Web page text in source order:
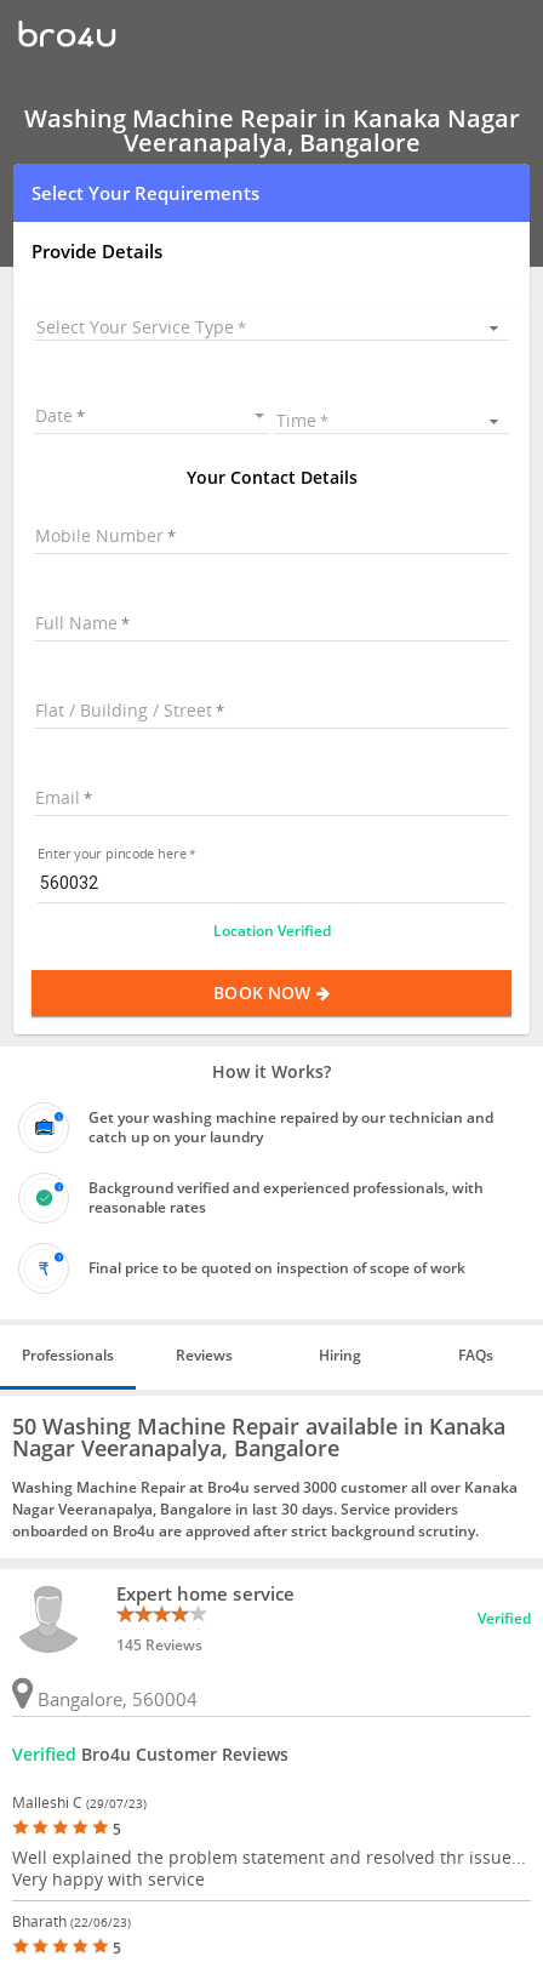
Washing
Machine Repair
In
Nagar
Veeranapalya,
Bangalore
Washing Machine Repair in Kanaka Nagar
Veeranapalya, Bangalore
Select Your Requirements
Provide Details
Select Your Service Type
Date Time
Your Contact Details
Mobile Number
Full Name
Flat / Building / Street
Email
Enter your pincode here
Location Verified
BOOK NOW
How it Works?
Get your washing machine repaired by our technician and
catch up on your laundry
Background verified and experienced professionals, with
reasonable rates
Final price to be quoted on inspection of scope of work
Professionals Reviews Hiring FAQs
50 Washing Machine Repair available in Kanaka
Nagar Veeranapalya, Bangalore
Washing Machine Repair at Bro4u served 3000 customer all over Kanaka
Nagar Veeranapalya, Bangalore in last 30 days. Service providers
onboarded on Bro4u are approved after strict background scrutiny.
Expert home service
145 Reviews
Verified
Bangalore, 560004
Verified Bro4u Customer Reviews
Malleshi C (29/07/23)
5
Well explained the problem statement and resolved thr issue...
Very happy with service
Bharath (22/06/23)
5